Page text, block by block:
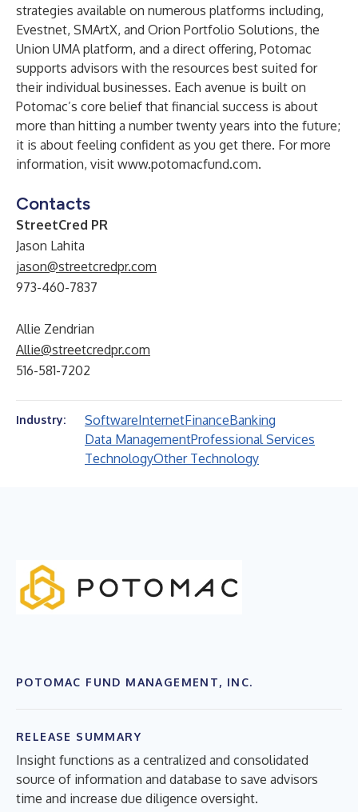
strategies available on numerous platforms including,
Evestnet, SMArtX, and Orion Portfolio Solutions, the
Union UMA platform, and a direct offering, Potomac
supports advisors with the resources best suited for
their individual businesses. Each avenue is built on
Potomac’s core belief that financial success is about
more than hitting a number twenty years into the future;
it is about feeling confident as you get there. For more
information, visit www.potomacfund.com.
Contacts
StreetCred PR
Jason Lahita
jason@streetcredpr.com
973-460-7837
Allie Zendrian
Allie@streetcredpr.com
516-581-7202
Industry: SoftwareInternetFinanceBanking
Data ManagementProfessional Services
TechnologyOther Technology
POTOMAC FUND MANAGEMENT, INC.
RELEASE SUMMARY
Insight functions as a centralized and consolidated
source of information and database to save advisors
time and increase due diligence oversight.